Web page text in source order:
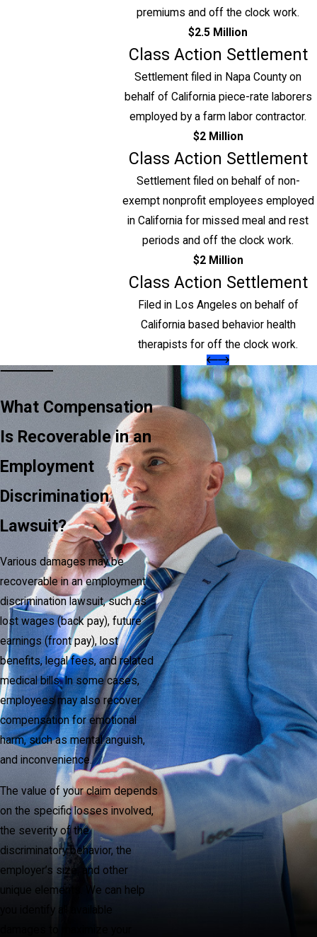
premiums and off the clock work.
$2.5 Million
Class Action Settlement
Settlement filed in Napa County on
behalf of California piece-rate laborers
employed by a farm labor contractor.
$2 Million
Class Action Settlement
Settlement filed on behalf of non-
exempt nonprofit employees employed
in California for missed meal and rest
periods and off the clock work.
$2 Million
Class Action Settlement
Filed in Los Angeles on behalf of
California based behavior health
therapists for off the clock work.
What Compensation
Is Recoverable in an
Employment
Discrimination
Lawsuit?
Various damages may be
recoverable in an employment
discrimination lawsuit, such as
lost wages (back pay), future
earnings (front pay), lost
benefits, legal fees, and related
medical bills. In some cases,
employees may also recover
compensation for emotional
harm, such as mental anguish,
and inconvenience.
The value of your claim depends
on the specific losses involved,
the severity of the
discriminatory behavior, the
employer’s size, and other
unique elements. We can help
you identify all available